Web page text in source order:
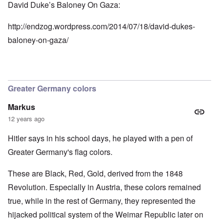
David Duke’s Baloney On Gaza:
http://endzog.wordpress.com/2014/07/18/david-dukes-
baloney-on-gaza/
Greater Germany colors
Markus
12 years ago
Hitler says in his school days, he played with a pen of
Greater Germany's flag colors.
These are Black, Red, Gold, derived from the 1848
Revolution. Especially in Austria, these colors remained
true, while in the rest of Germany, they represented the
hijacked political system of the Weimar Republic later on